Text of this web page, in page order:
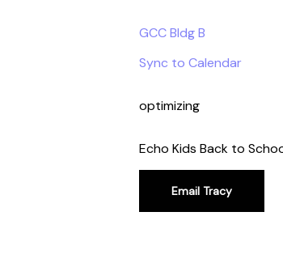
GCC Bldg B
Sync to Calendar
optimizing
Echo Kids Back to
Email Tracy